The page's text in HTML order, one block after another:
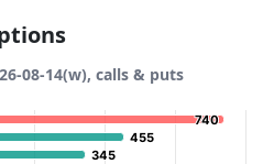
08-14(w), calls & puts
740
740
455
455
345
345